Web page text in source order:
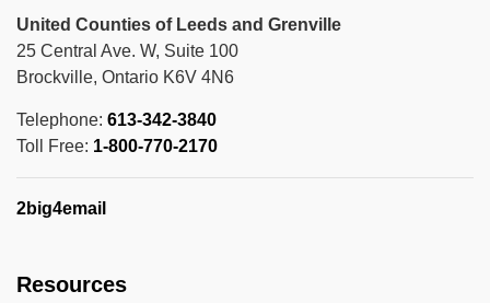
United Counties of Leeds and Grenville
25 Central Ave. W, Suite 100
Brockville, Ontario K6V 4N6
Telephone: 613-342-3840
Toll Free: 1-800-770-2170
2big4email
Resources